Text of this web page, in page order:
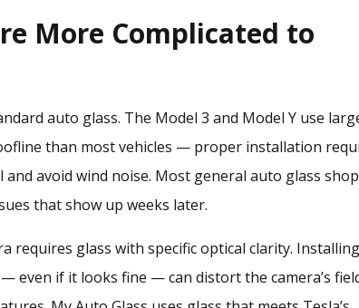
More Complicated to
auto glass. The Model 3 and Model Y use
than most vehicles — proper installation
avoid wind noise. Most general auto glass
that show up weeks later.
requires glass with specific optical clarity. Installing
even if it looks fine — can distort the camera’s